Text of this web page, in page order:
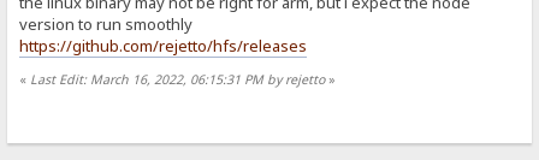
version to run smoothly
https://github.com/rejetto/hfs/releases
« Last Edit: March 16, 2022, 06:15:31 PM by rejetto»